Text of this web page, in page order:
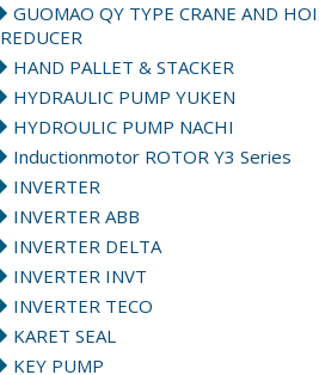
GUOMAO QY TYPE CRANE AND
REDUCER
HAND PALLET & STACKER
HYDRAULIC PUMP YUKEN
HYDROULIC PUMP NACHI
Inductionmotor ROTOR Y3 Series
INVERTER
INVERTER ABB
INVERTER DELTA
INVERTER INVT
INVERTER TECO
KARET SEAL
KEY PUMP